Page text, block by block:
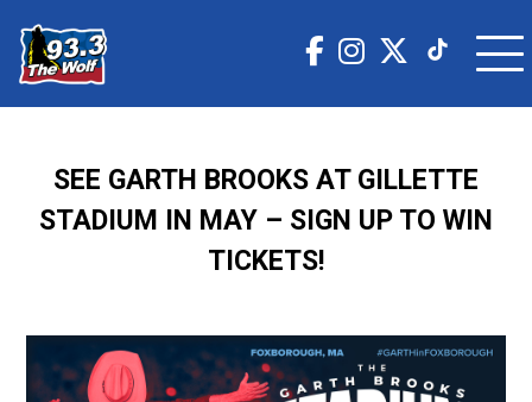
SEE GARTH BROOKS AT GILLETTE
STADIUM IN MAY – SIGN UP TO WIN
TICKETS!